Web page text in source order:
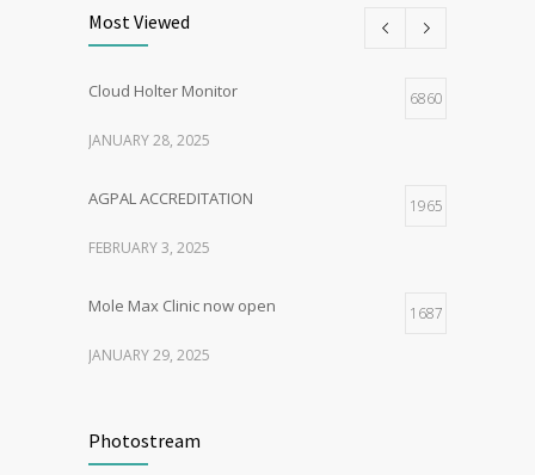
Most Viewed
Cloud Holter Monitor 6860
JANUARY 28, 2025
AGPAL ACCREDITATION 1965
FEBRUARY 3, 2025
Mole Max Clinic now open 1687
JANUARY 29, 2025
FEBRUARY 1, 2025
Photostream